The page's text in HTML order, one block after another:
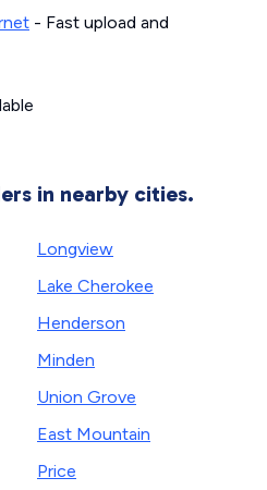
- Fast upload and
in nearby cities.
Longview
Lake Cherokee
Henderson
Minden
Union Grove
East Mountain
Price